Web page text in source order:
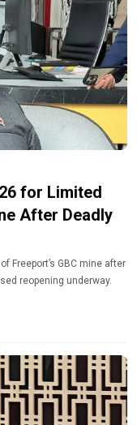
for Limited
After Deadly
Freeport’s GBC mine after
reopening underway.